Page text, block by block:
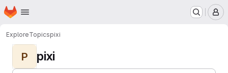
Skip to main content
Homepage
ExploreTopicspixi
P pixi